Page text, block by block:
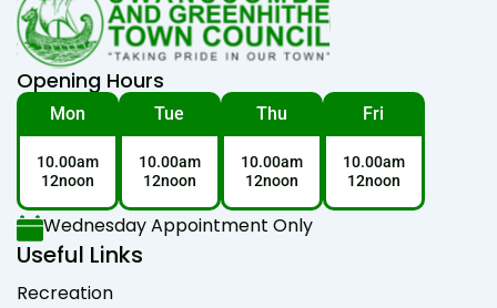
Opening Hours
Mon
10.00am
12noon
Tue
10.00am
12noon
Thu
10.00am
12noon
Fri
10.00am
12noon
Wednesday Appointment Only
Useful Links
Recreation